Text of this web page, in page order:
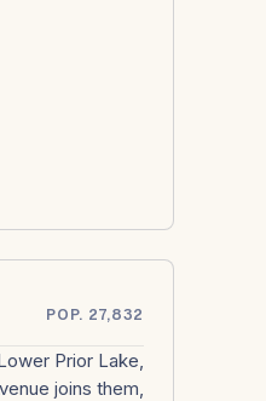
POP. 27,832
Prior Lake,
joins them,